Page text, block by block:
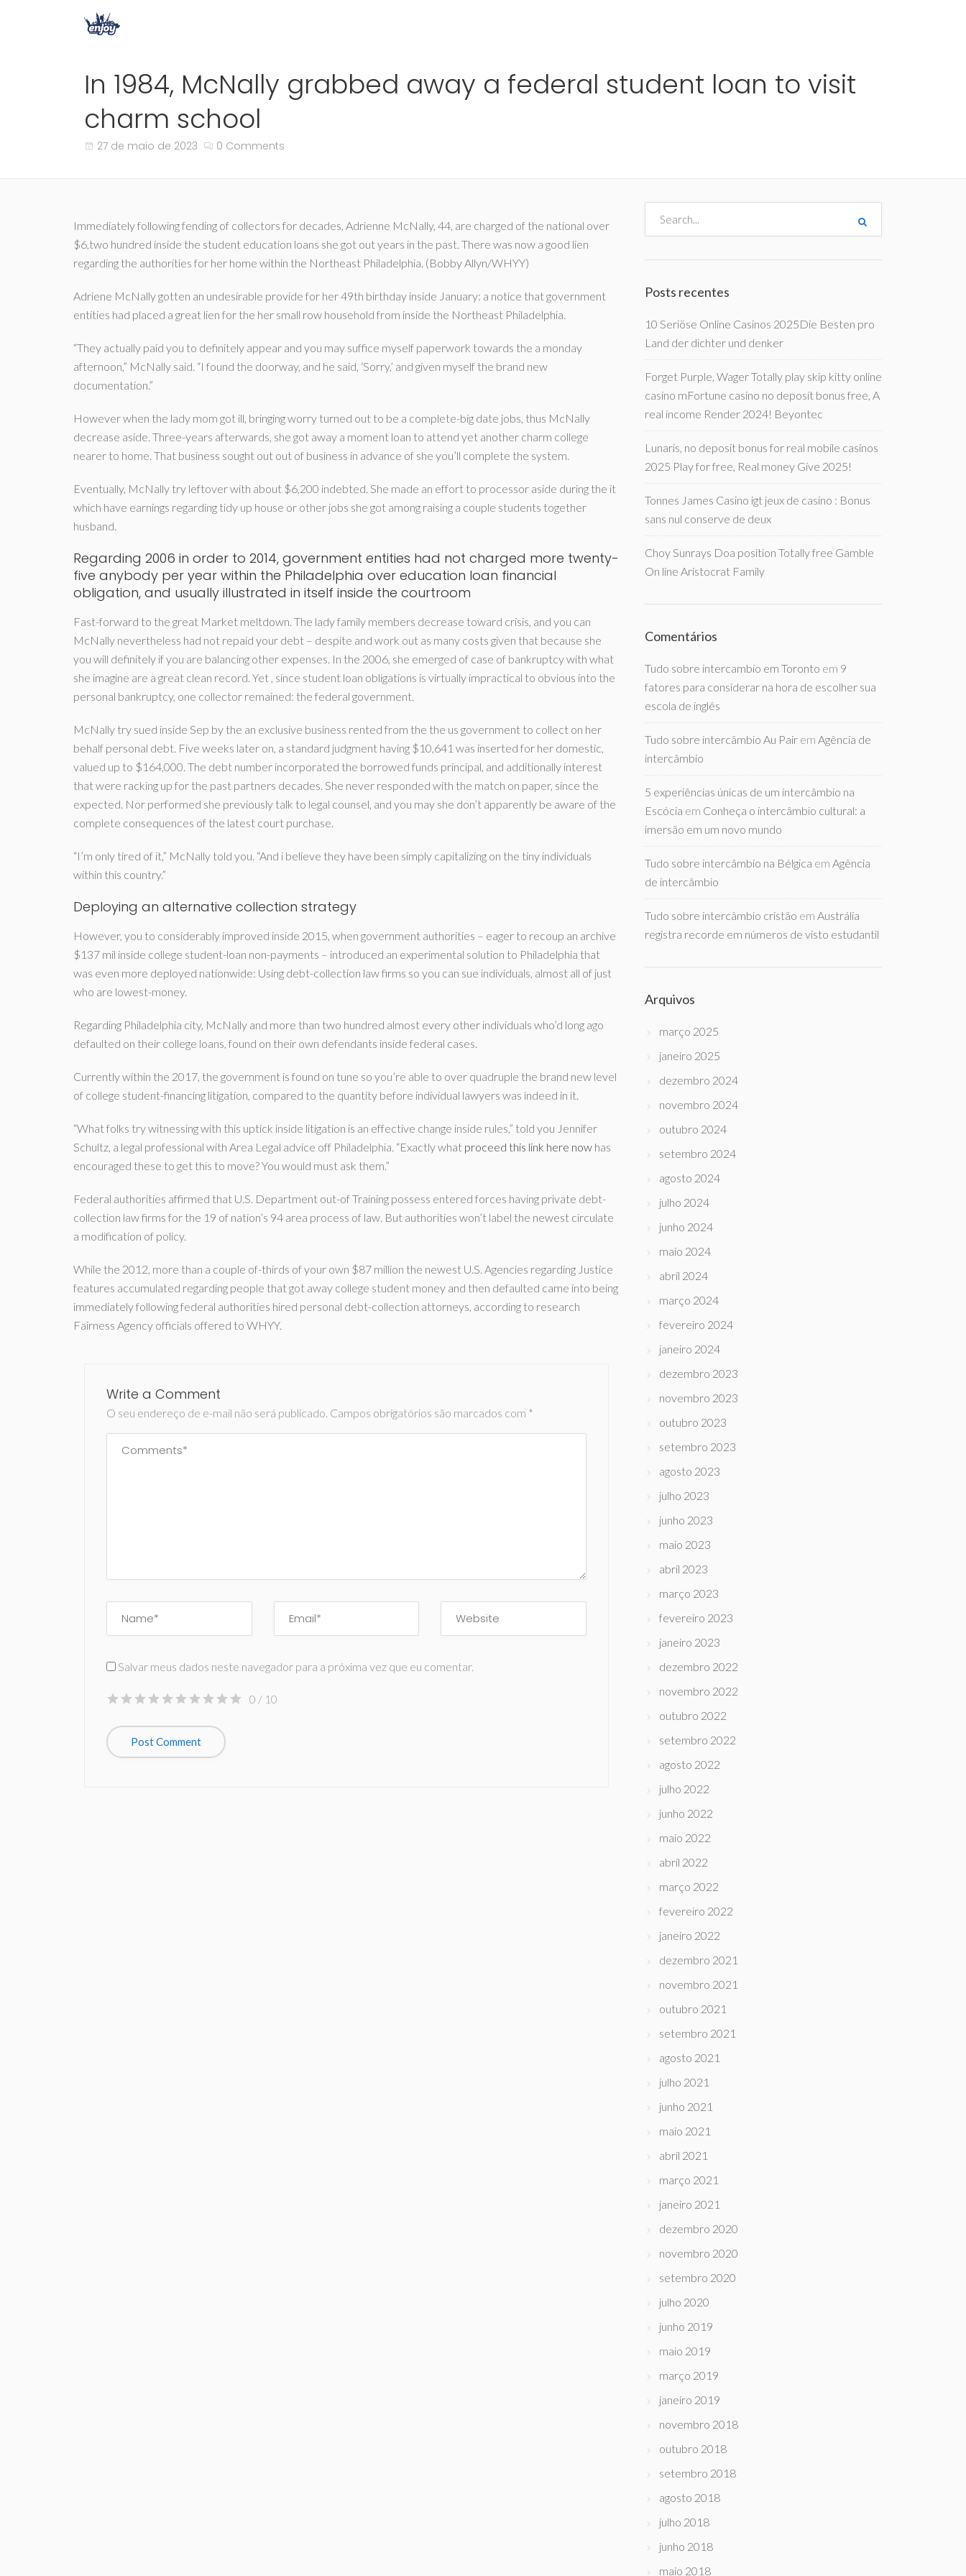
In 1984, McNally grabbed away a federal student loan to visit
charm school
27 de maio de 2023 0 Comments
Immediately following fending of collectors for decades, Adrienne McNally, 44, are charged of the national over
$6,two hundred inside the student education loans she got out years in the past. There was now a good lien
regarding the authorities for her home within the Northeast Philadelphia. (Bobby Allyn/WHYY)
Adriene McNally gotten an undesirable provide for her 49th birthday inside January: a notice that government
entities had placed a great lien for the her small row household from inside the Northeast Philadelphia.
“They actually paid you to definitely appear and you may suffice myself paperwork towards the a monday
afternoon,” McNally said. “I found the doorway, and he said, ‘Sorry,’ and given myself the brand new
documentation.”
However when the lady mom got ill, bringing worry turned out to be a complete-big date jobs, thus McNally
decrease aside. Three-years afterwards, she got away a moment loan to attend yet another charm college
nearer to home. That business sought out out of business in advance of she you’ll complete the system.
Eventually, McNally try leftover with about $6,200 indebted. She made an effort to processor aside during the it
which have earnings regarding tidy up house or other jobs she got among raising a couple students together
husband.
Regarding 2006 in order to 2014, government entities had not charged more twenty-
five anybody per year within the Philadelphia over education loan financial
obligation, and usually illustrated in itself inside the courtroom
Fast-forward to the great Market meltdown. The lady family members decrease toward crisis, and you can
McNally nevertheless had not repaid your debt – despite and work out as many costs given that because she
you will definitely if you are balancing other expenses. In the 2006, she emerged of case of bankruptcy with what
she imagine are a great clean record. Yet , since student loan obligations is virtually impractical to obvious into the
personal bankruptcy, one collector remained: the federal government.
McNally try sued inside Sep by the an exclusive business rented from the the us government to collect on her
behalf personal debt. Five weeks later on, a standard judgment having $10,641 was inserted for her domestic,
valued up to $164,000. The debt number incorporated the borrowed funds principal, and additionally interest
that were racking up for the past partners decades. She never responded with the match on paper, since the
expected. Nor performed she previously talk to legal counsel, and you may she don’t apparently be aware of the
complete consequences of the latest court purchase.
“I’m only tired of it,” McNally told you. “And i believe they have been simply capitalizing on the tiny individuals
within this country.”
Deploying an alternative collection strategy
However, you to considerably improved inside 2015, when government authorities – eager to recoup an archive
$137 mil inside college student-loan non-payments – introduced an experimental solution to Philadelphia that
was even more deployed nationwide: Using debt-collection law firms so you can sue individuals, almost all of just
who are lowest-money.
Regarding Philadelphia city, McNally and more than two hundred almost every other individuals who’d long ago
defaulted on their college loans, found on their own defendants inside federal cases.
Currently within the 2017, the government is found on tune so you’re able to over quadruple the brand new level
of college student-financing litigation, compared to the quantity before individual lawyers was indeed in it.
“What folks try witnessing with this uptick inside litigation is an effective change inside rules,” told you Jennifer
Schultz, a legal professional with Area Legal advice off Philadelphia. “Exactly what proceed this link here now has
encouraged these to get this to move? You would must ask them.”
Federal authorities affirmed that U.S. Department out-of Training possess entered forces having private debt-
collection law firms for the 19 of nation’s 94 area process of law. But authorities won’t label the newest circulate
a modification of policy.
While the 2012, more than a couple of-thirds of your own $87 million the newest U.S. Agencies regarding Justice
features accumulated regarding people that got away college student money and then defaulted came into being
immediately following federal authorities hired personal debt-collection attorneys, according to research
Fairness Agency officials offered to WHYY.
Write a Comment
O seu endereço de e-mail não será publicado. Campos obrigatórios são marcados com *
Salvar meus dados neste navegador para a próxima vez que eu comentar.
0 / 10
Posts recentes
10 Seriöse Online Casinos 2025Die Besten pro
Land der dichter und denker
Forget Purple, Wager Totally play skip kitty online
casino mFortune casino no deposit bonus free, A
real income Render 2024! Beyontec
Lunaris, no deposit bonus for real mobile casinos
2025 Play for free, Real money Give 2025!
Tonnes James Casino igt jeux de casino : Bonus
sans nul conserve de deux
Choy Sunrays Doa position Totally free Gamble
On line Aristocrat Family
Comentários
Tudo sobre intercambio em Toronto em 9
fatores para considerar na hora de escolher sua
escola de inglês
Tudo sobre intercâmbio Au Pair em Agência de
intercâmbio
5 experiências únicas de um intercâmbio na
Escócia em Conheça o intercâmbio cultural: a
imersão em um novo mundo
Tudo sobre intercâmbio na Bélgica em Agência
de intercâmbio
Tudo sobre intercâmbio cristão em Austrália
registra recorde em números de visto estudantil
Arquivos
março 2025
janeiro 2025
dezembro 2024
novembro 2024
outubro 2024
setembro 2024
agosto 2024
julho 2024
junho 2024
maio 2024
abril 2024
março 2024
fevereiro 2024
janeiro 2024
dezembro 2023
novembro 2023
outubro 2023
setembro 2023
agosto 2023
julho 2023
junho 2023
maio 2023
abril 2023
março 2023
fevereiro 2023
janeiro 2023
dezembro 2022
novembro 2022
outubro 2022
setembro 2022
agosto 2022
julho 2022
junho 2022
maio 2022
abril 2022
março 2022
fevereiro 2022
janeiro 2022
dezembro 2021
novembro 2021
outubro 2021
setembro 2021
agosto 2021
julho 2021
junho 2021
maio 2021
abril 2021
março 2021
janeiro 2021
dezembro 2020
novembro 2020
setembro 2020
julho 2020
junho 2019
maio 2019
março 2019
janeiro 2019
novembro 2018
outubro 2018
setembro 2018
agosto 2018
julho 2018
junho 2018
maio 2018